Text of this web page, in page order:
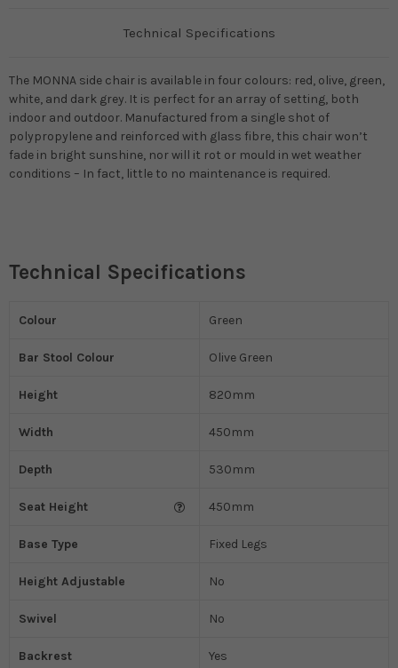
Technical Specifications
The MONNA side chair is available in four colours: red, olive, green,
white, and dark grey. It is perfect for an array of setting, both
indoor and outdoor. Manufactured from a single shot of
polypropylene and reinforced with glass fibre, this chair won’t
fade in bright sunshine, nor will it rot or mould in wet weather
conditions – In fact, little to no maintenance is required.
Technical Specifications
Colour Green
Bar Stool Colour Olive Green
Height 820mm
Width 450mm
Depth 530mm
Seat Height 450mm
Base Type Fixed Legs
Height Adjustable No
Swivel No
Backrest Yes